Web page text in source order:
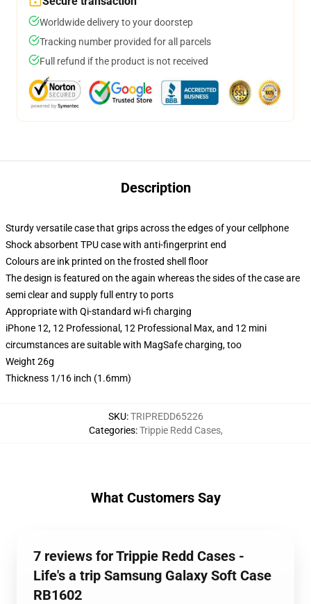
Worldwide delivery to your doorstep
Tracking number provided for all parcels
Full refund if the product is not received
Description
Sturdy versatile case that grips across the edges of your cellphone
Shock absorbent TPU case with anti-fingerprint end
Colours are ink printed on the frosted shell floor
The design is featured on the again whereas the sides of the case are
semi clear and supply full entry to ports
Appropriate with Qi-standard wi-fi charging
iPhone 12, 12 Professional, 12 Professional Max, and 12 mini
circumstances are suitable with MagSafe charging, too
Weight 26g
Thickness 1/16 inch (1.6mm)
SKU:TRIPREDD65226
Categories:Trippie Redd Cases,
What Customers Say
7 reviews for Trippie Redd Cases -
Life's a trip Samsung Galaxy Soft Case
RB1602